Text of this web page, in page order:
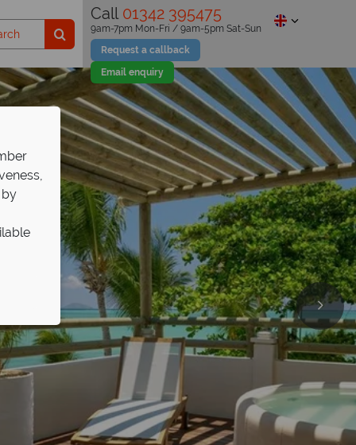
Call 01342 395475
Request a callback
Email enquiry
9am-7pm Mon-Fri / 9am-5pm Sat-Sun
by